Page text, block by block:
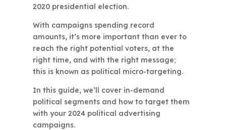
2020 presidential election.
With campaigns spending record
amounts, it’s more important than ever to
reach the right potential voters, at the
right time, and with the right message;
this is known as political micro-targeting.
In this guide, we’ll cover in-demand
political segments and how to target them
with your 2024 political advertising
campaigns.